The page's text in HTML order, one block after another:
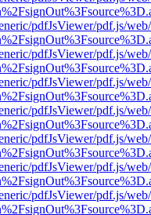
pdfJsViewer/pdf.js/
pdfJsViewer/pdf.js/
pdfJsViewer/pdf.js/
pdfJsViewer/pdf.js/
pdfJsViewer/pdf.js/
pdfJsViewer/pdf.js/
pdfJsViewer/pdf.js/